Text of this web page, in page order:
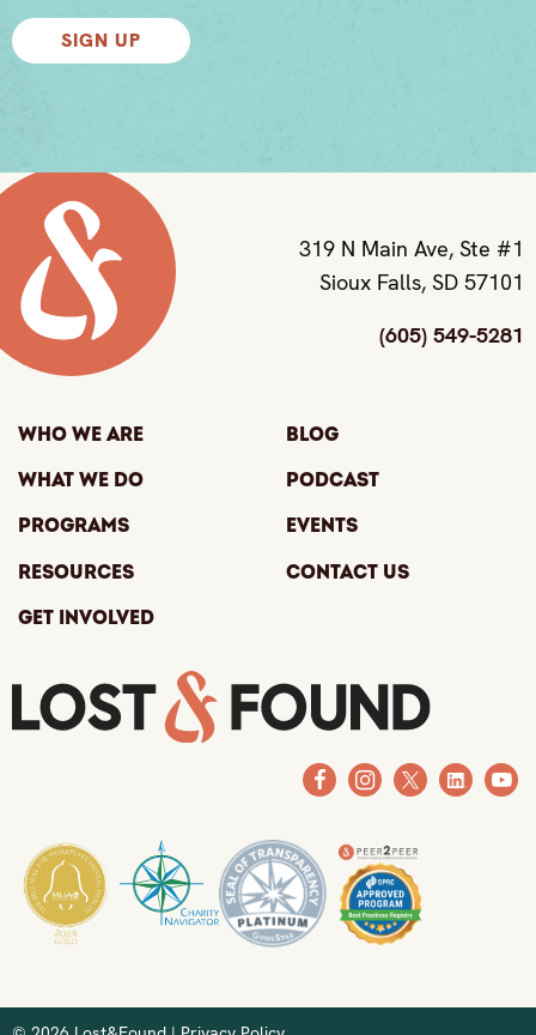
SIGN UP
319 N Main Ave, Ste #1
Sioux Falls, SD 57101
(605) 549-5281
Who We Are
What We Do
Programs
Resources
Get Involved
Blog
Podcast
Events
Contact Us